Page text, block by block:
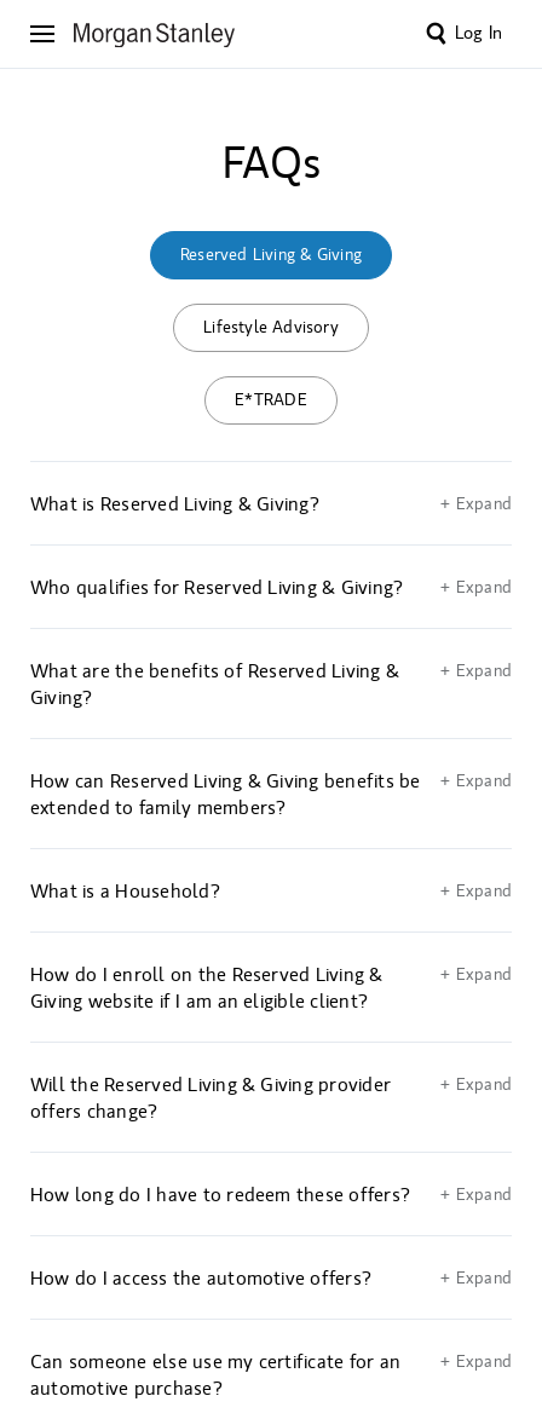
Log In
FAQs
Reserved Living & Giving
Lifestyle Advisory
E*TRADE
What is Reserved Living & Giving? + Expand
Who qualifies for Reserved Living & Giving? + Expand
What are the benefits of Reserved Living &
Giving?
+ Expand
How can Reserved Living & Giving benefits be
extended to family members?
+ Expand
What is a Household? + Expand
How do I enroll on the Reserved Living &
Giving website if I am an eligible client?
+ Expand
Will the Reserved Living & Giving provider
offers change?
+ Expand
How long do I have to redeem these offers? + Expand
How do I access the automotive offers? + Expand
Can someone else use my certificate for an
automotive purchase?
+ Expand